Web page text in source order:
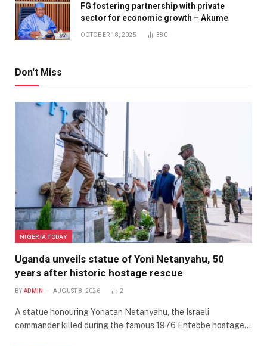
FG fostering partnership with private
sector for economic growth – Akume
OCTOBER 18, 2025 380
Don't Miss
NIGERIA TODAY
Uganda unveils statue of Yoni Netanyahu, 50
years after historic hostage rescue
BY ADMIN AUGUST 8, 2026 2
A statue honouring Yonatan Netanyahu, the Israeli
commander killed during the famous 1976 Entebbe hostage…